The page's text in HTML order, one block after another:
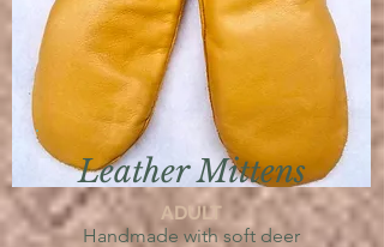
Leather Mittens
ADULT
Handmade with soft deer